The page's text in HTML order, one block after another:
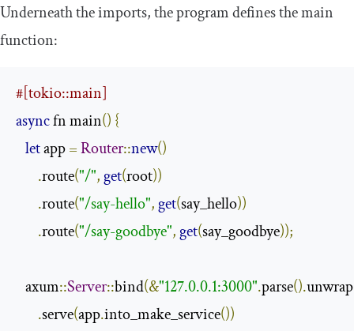
Underneath the imports, the program defines the main
function:
#[tokio::main]
async fn main() {
let app =Router::new()
.route("/",get(root))
.route("/say-hello",get(say_hello))
.route("/say-goodbye",get(say_goodbye));
   axum
::Server::bind(&"127.0.0.1:3000".parse().unwrap
.serve(app.into_make_service())